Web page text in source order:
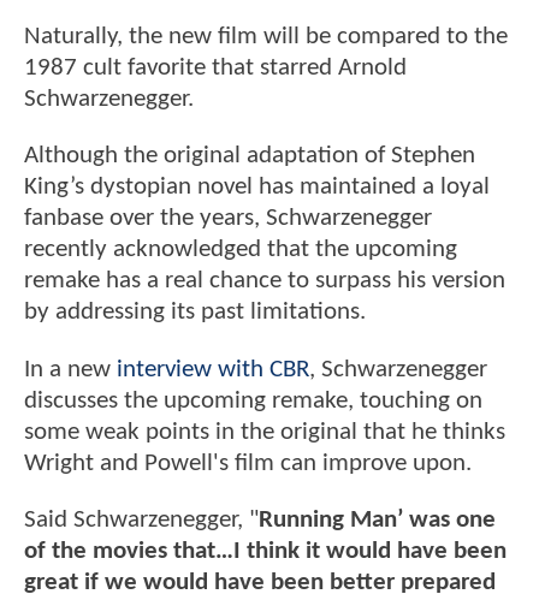
Naturally, the new film will be compared to the
1987 cult favorite that starred Arnold
Schwarzenegger.
Although the original adaptation of Stephen
King’s dystopian novel has maintained a loyal
fanbase over the years, Schwarzenegger
recently acknowledged that the upcoming
remake has a real chance to surpass his version
by addressing its past limitations.
In a new interview with CBR, Schwarzenegger
discusses the upcoming remake, touching on
some weak points in the original that he thinks
Wright and Powell's film can improve upon.
Said Schwarzenegger, " Running Man’ was one
of the movies that…I think it would have been
great if we would have been better prepared